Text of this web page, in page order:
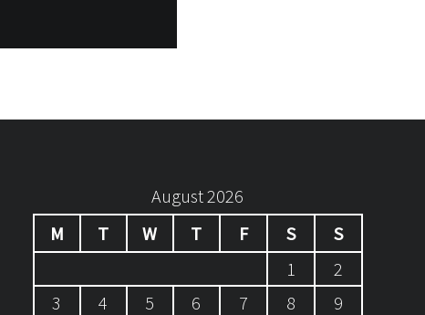
August 2026
M
T W T F S
S
1
2
3
4 5 6 7 8
9